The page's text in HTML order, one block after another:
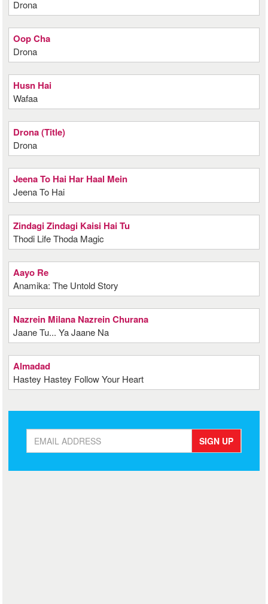
Drona
Oop Cha
Drona
Husn Hai
Wafaa
Drona (Title)
Drona
Jeena To Hai Har Haal Mein
Jeena To Hai
Zindagi Zindagi Kaisi Hai Tu
Thodi Life Thoda Magic
Aayo Re
Anamika: The Untold Story
Nazrein Milana Nazrein Churana
Jaane Tu... Ya Jaane Na
Almadad
Hastey Hastey Follow Your Heart
SIGN UP